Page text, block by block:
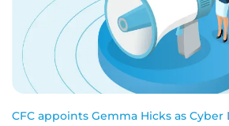
CFC appoints Gemma Hicks as